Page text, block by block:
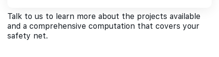
Talk to us to learn more about the projects available
and a comprehensive computation that covers your
safety net.